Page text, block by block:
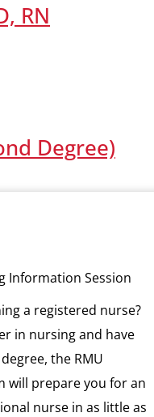
RN
Degree)
Information Session
a registered nurse?
in nursing and have
the RMU
will prepare you for an
nurse in as little as